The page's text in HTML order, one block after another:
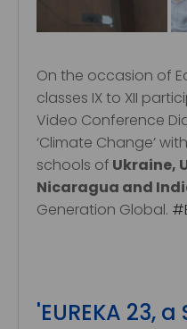
On the occasion of
classes IX to XII
Video Conference
‘Climate Change’
schools of Ukraine,
Nicaragua and
Generation Global.
'EUREKA 23,